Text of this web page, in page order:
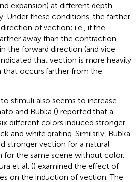
expansion) at different depth
Under these conditions, the farther
of vection; i.e., if the
away than the contraction,
the forward direction (and vice
that vection is more heavily
occurs farther from the
stimuli also seems to increase
and Bubka () reported that a
different colors induced stronger
and white grating. Similarly, Bubka
stronger vection for a natural
for the same scene without color.
et al. () examined the effect of
on the induction of vection. The